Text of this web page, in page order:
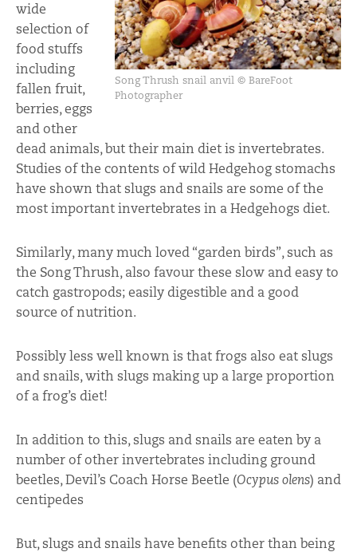
Song Thrush snail anvil © BareFoot
Photographer
wide
selection of
food stuffs
including
fallen fruit,
berries, eggs
and other
dead animals, but their main diet is invertebrates.
Studies of the contents of wild Hedgehog stomachs
have shown that slugs and snails are some of the
most important invertebrates in a Hedgehogs diet.
Similarly, many much loved “garden birds”, such as
the Song Thrush, also favour these slow and easy to
catch gastropods; easily digestible and a good
source of nutrition.
Possibly less well known is that frogs also eat slugs
and snails, with slugs making up a large proportion
of a frog’s diet!
In addition to this, slugs and snails are eaten by a
number of other invertebrates including ground
beetles, Devil’s Coach Horse Beetle (Ocypus olens) and
centipedes
But, slugs and snails have benefits other than being